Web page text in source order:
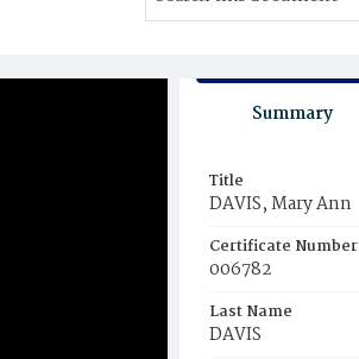
Summary
Title
DAVIS, Mary Ann
Certificate Number
006782
Last Name
DAVIS